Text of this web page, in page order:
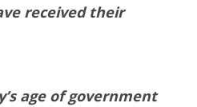
received their
age of government